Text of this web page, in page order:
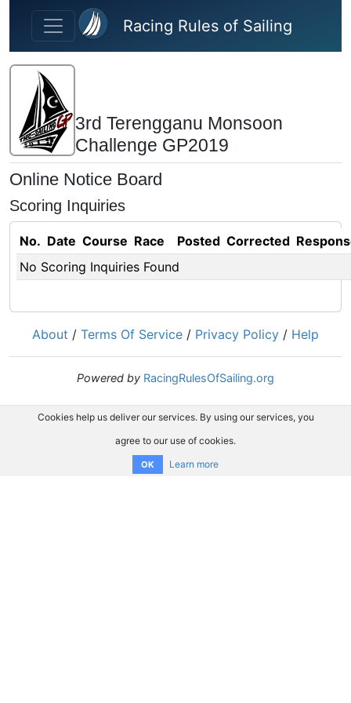
Skip to main content
Racing Rules of Sailing
3rd Terengganu Monsoon
Challenge GP2019
Online Notice Board
Scoring Inquiries
No. Date Course Race Posted Corrected
No Scoring Inquiries Found
About / Terms Of Service / Privacy Policy / Help
Powered by RacingRulesOfSailing.org
Cookies help us deliver our services. By using our services, you
agree to our use of cookies.
OK Learn more